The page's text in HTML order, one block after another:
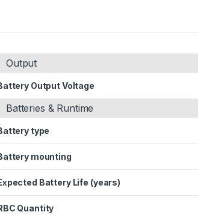
Output
Output Voltage
Batteries & Runtime
type
mounting
Battery Life (years)
Quantity